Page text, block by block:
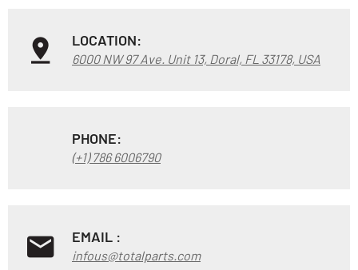
LOCATION:
6000 NW 97 Ave. Unit 13, Doral, FL 33178, USA
PHONE:
(+1) 786 6006790
EMAIL :
infous@totalparts.com